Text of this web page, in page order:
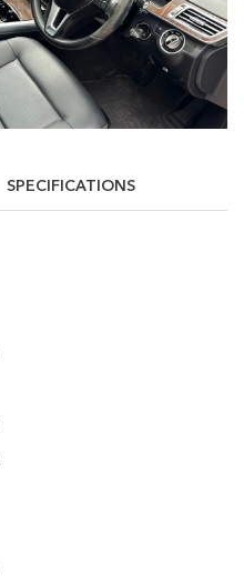
SPECIFICATIONS